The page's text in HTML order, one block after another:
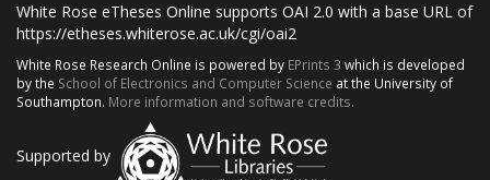
White Rose eTheses Online supports OAI 2.0 with a base URL of
https://etheses.whiterose.ac.uk/cgi/oai2
White Rose Research Online is powered by EPrints 3 which is developed
by the School of Electronics and Computer Science at the University of
Southampton. More information and software credits.
Supported by